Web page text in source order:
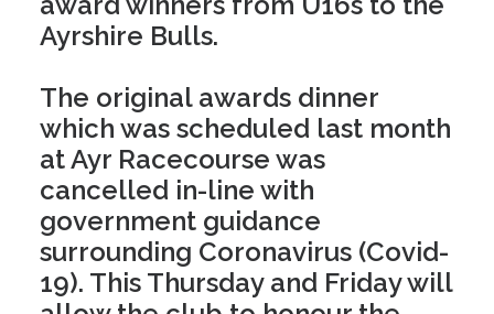
Ayrshire Bulls.
The original awards dinner
which was scheduled last month
at Ayr Racecourse was
cancelled in-line with
government guidance
surrounding Coronavirus (Covid-
19). This Thursday and Friday will